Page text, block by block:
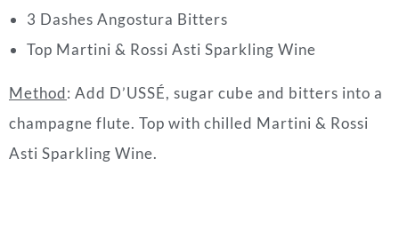
3 Dashes Angostura Bitters
Top Martini & Rossi Asti Sparkling Wine
Method: Add D’USSÉ, sugar cube and bitters into a
champagne flute. Top with chilled Martini & Rossi
Asti Sparkling Wine.